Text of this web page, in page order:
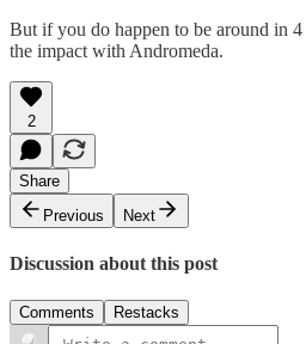
But if you do happen to be around in
the impact with Andromeda.
2
Share
Previous
Next
Discussion about this post
Comments Restacks